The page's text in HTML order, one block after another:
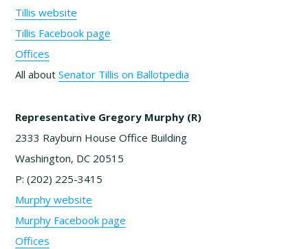
Tillis website
Tillis Facebook page
Offices
All aboutSenator Tillis on Ballotpedia
Representative Gregory Murphy (R)
2333 Rayburn House Office Building
Washington, DC 20515
P: (202) 225-3415
Murphy website
Murphy Facebook page
Offices